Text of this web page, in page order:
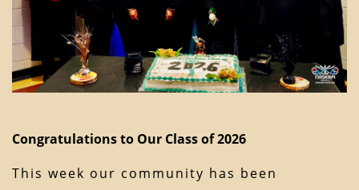
Congratulations to Our Class of 2026
This week our community has been